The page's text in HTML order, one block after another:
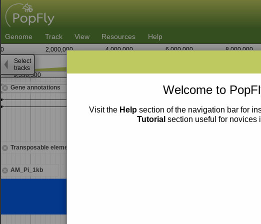
Welcome to
Visit the Helpsection of the navigation bar for
Tutorial section useful for novices
Genome Track View Resources Help
0 2,000,000 4,000,000 6,000,000 8,000,000
Gene annotations
Transposable elements
AM_Pi_1kb
9,338,500 9,339,000 9,339,500
Select
tracks